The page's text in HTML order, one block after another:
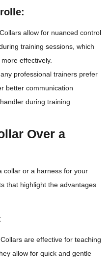
Collars allow for nuanced control
training sessions, which
effectively.
professional trainers prefer
better communication
during training
Over a
collar or a harness for your
that highlight the advantages
Collars are effective for teaching
allow for quick and gentle